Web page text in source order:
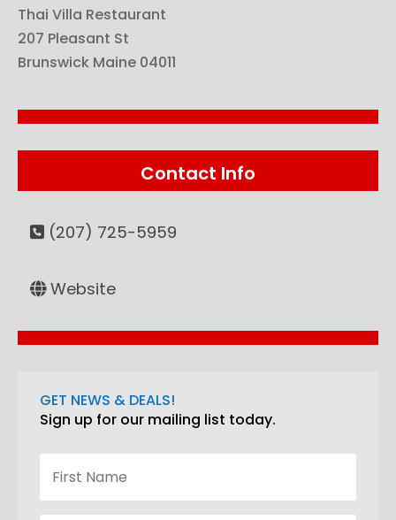
Thai Villa Restaurant
207 Pleasant St
Brunswick Maine 04011
Contact Info
(207) 725-5959
Website
GET NEWS & DEALS!
Sign up for our mailing list today.